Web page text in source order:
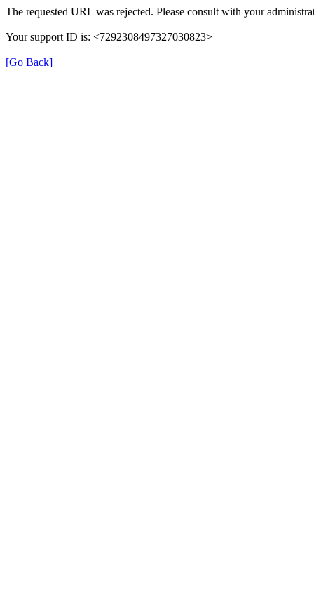
The requested URL was rejected. Please consult with your
Your support ID is: <7292308497327030823>
[Go Back]